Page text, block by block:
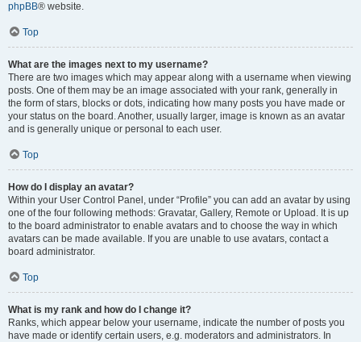
phpBB® website.
Top
What are the images next to my username?
There are two images which may appear along with a username when viewing
posts. One of them may be an image associated with your rank, generally in
the form of stars, blocks or dots, indicating how many posts you have made or
your status on the board. Another, usually larger, image is known as an avatar
and is generally unique or personal to each user.
Top
How do I display an avatar?
Within your User Control Panel, under “Profile” you can add an avatar by using
one of the four following methods: Gravatar, Gallery, Remote or Upload. It is up
to the board administrator to enable avatars and to choose the way in which
avatars can be made available. If you are unable to use avatars, contact a
board administrator.
Top
What is my rank and how do I change it?
Ranks, which appear below your username, indicate the number of posts you
have made or identify certain users, e.g. moderators and administrators. In